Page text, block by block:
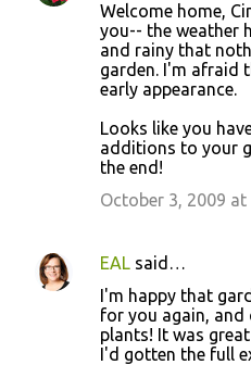
Welcome home,
you-- the weather
and rainy that
garden. I'm afraid
early appearance.
Looks like you
additions to your
the end!
October 3, 2009 at
EAL said…
I'm happy that
for you again,
plants! It was
I'd gotten the full